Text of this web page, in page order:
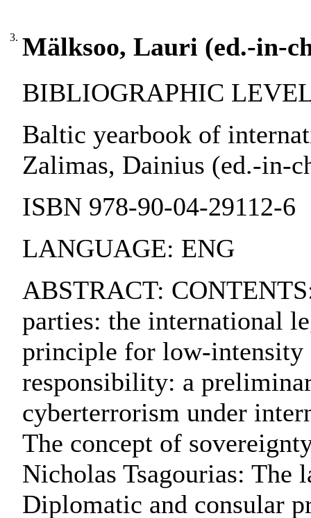
3. Mälksoo, Lauri (ed.-in-
BIBLIOGRAPHIC
Baltic yearbook of
Zalimas, Dainius (ed.-in-
ISBN 978-90-04-29112-6
LANGUAGE: ENG
ABSTRACT:
parties: the international
principle for low-intensity
responsibility: a
cyberterrorism under
The concept of
Nicholas Tsagourias: The
Diplomatic and consular